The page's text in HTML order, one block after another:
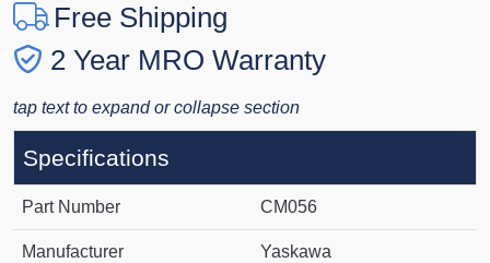
Free Shipping
2 Year MRO Warranty
tap text to expand or collapse section
Specifications
Part Number CM056
Manufacturer Yaskawa